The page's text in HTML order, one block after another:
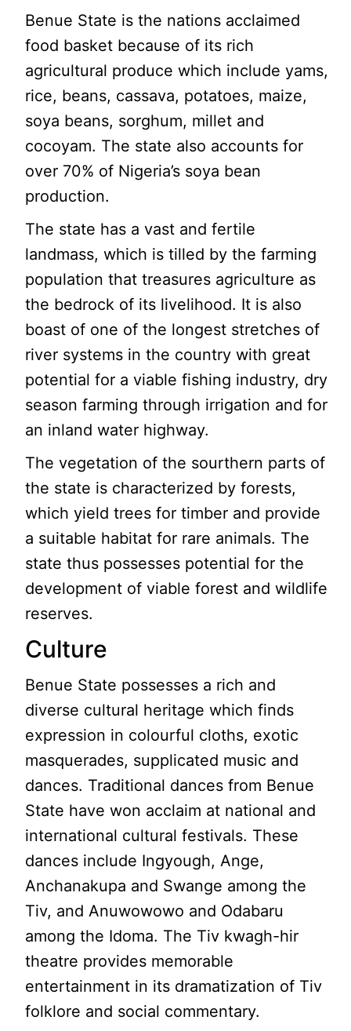
Benue State is the nations acclaimed
food basket because of its rich
agricultural produce which include yams,
rice, beans, cassava, potatoes, maize,
soya beans, sorghum, millet and
cocoyam. The state also accounts for
over 70% of Nigeria’s soya bean
production.
The state has a vast and fertile
landmass, which is tilled by the farming
population that treasures agriculture as
the bedrock of its livelihood. It is also
boast of one of the longest stretches of
river systems in the country with great
potential for a viable fishing industry, dry
season farming through irrigation and for
an inland water highway.
The vegetation of the sourthern parts of
the state is characterized by forests,
which yield trees for timber and provide
a suitable habitat for rare animals. The
state thus possesses potential for the
development of viable forest and wildlife
reserves.
Culture
Benue State possesses a rich and
diverse cultural heritage which finds
expression in colourful cloths, exotic
masquerades, supplicated music and
dances. Traditional dances from Benue
State have won acclaim at national and
international cultural festivals. These
dances include Ingyough, Ange,
Anchanakupa and Swange among the
Tiv, and Anuwowowo and Odabaru
among the Idoma. The Tiv kwagh-hir
theatre provides memorable
entertainment in its dramatization of Tiv
folklore and social commentary.